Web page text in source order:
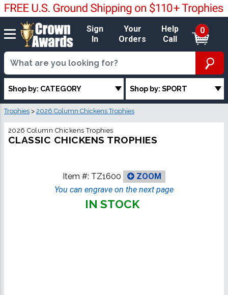
Sign
In
Your
Orders
Help
Call
0
Shop by: CATEGORY Shop by: SPORT
Trophies > 2026 Column Chickens Trophies
2026 Column Chickens Trophies
CLASSIC CHICKENS TROPHIES
Item #: TZ1600
ZOOM
You can engrave on the next page
IN STOCK